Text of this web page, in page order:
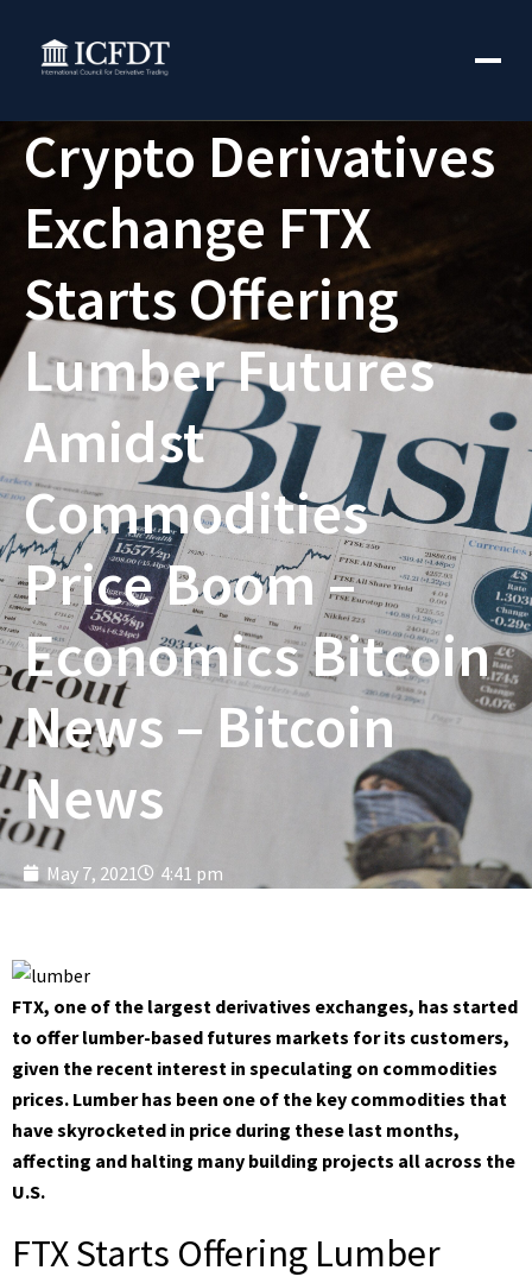
Crypto Derivatives
Exchange FTX
Starts Offering
Lumber Futures
Amidst
Commodities
Price Boom –
Economics Bitcoin
News – Bitcoin
News
May 7, 2021 4:41 pm
FTX, one of the largest derivatives exchanges, has started
to offer lumber-based futures markets for its customers,
given the recent interest in speculating on commodities
prices. Lumber has been one of the key commodities that
have skyrocketed in price during these last months,
affecting and halting many building projects all across the
U.S.
FTX Starts Offering Lumber